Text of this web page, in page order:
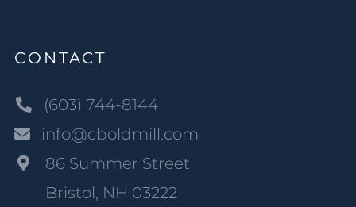
CONTACT
(603) 744-8144
info@cboldmill.com
86 Summer Street
Bristol, NH 03222